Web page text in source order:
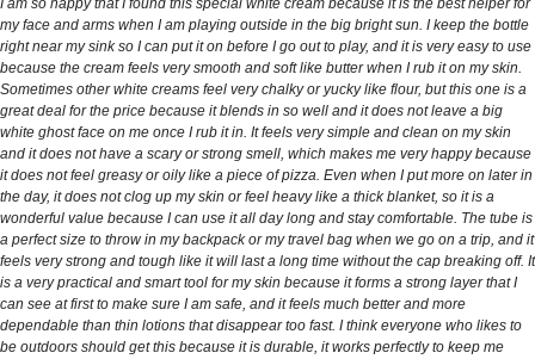
I am so happy that I found this special white cream because it is the best helper for
my face and arms when I am playing outside in the big bright sun. I keep the bottle
right near my sink so I can put it on before I go out to play, and it is very easy to use
because the cream feels very smooth and soft like butter when I rub it on my skin.
Sometimes other white creams feel very chalky or yucky like flour, but this one is a
great deal for the price because it blends in so well and it does not leave a big
white ghost face on me once I rub it in. It feels very simple and clean on my skin
and it does not have a scary or strong smell, which makes me very happy because
it does not feel greasy or oily like a piece of pizza. Even when I put more on later in
the day, it does not clog up my skin or feel heavy like a thick blanket, so it is a
wonderful value because I can use it all day long and stay comfortable. The tube is
a perfect size to throw in my backpack or my travel bag when we go on a trip, and it
feels very strong and tough like it will last a long time without the cap breaking off. It
is a very practical and smart tool for my skin because it forms a strong layer that I
can see at first to make sure I am safe, and it feels much better and more
dependable than thin lotions that disappear too fast. I think everyone who likes to
be outdoors should get this because it is durable, it works perfectly to keep me